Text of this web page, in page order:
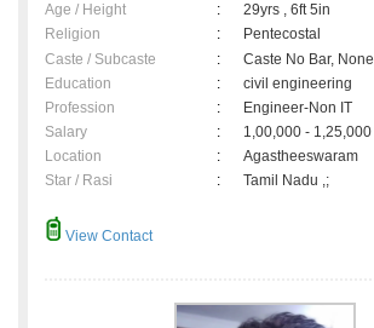
Age / Height :
29yrs , 6ft 5in
Religion
:
Pentecostal
Caste / Subcaste
:
Caste No Bar, None
Education
:
civil engineering
Profession
:
Engineer-Non IT
Salary
:
1,00,000 - 1,25,000
Location
:
Agastheeswaram
Star / Rasi
: Tamil Nadu ,;
View Contact